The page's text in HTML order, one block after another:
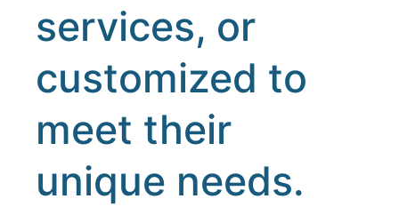
services, or
customized to
meet their
unique needs.